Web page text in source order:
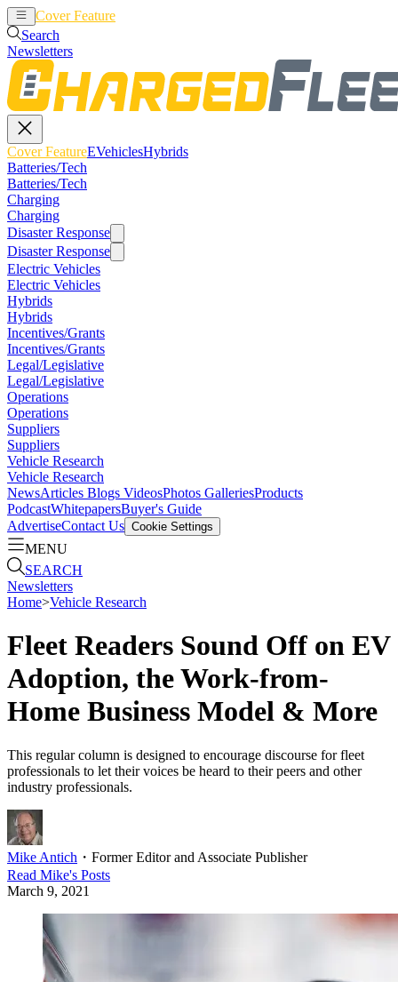
Cover Feature
Search
Newsletters
Cover FeatureEVehiclesHybrids
Batteries/Tech
Batteries/Tech
Charging
Charging
Disaster Response
Disaster Response
Electric Vehicles
Electric Vehicles
Hybrids
Hybrids
Incentives/Grants
Incentives/Grants
Legal/Legislative
Legal/Legislative
Operations
Operations
Suppliers
Suppliers
Vehicle Research
Vehicle Research
NewsArticles Blogs VideosPhotos GalleriesProducts
PodcastWhitepapersBuyer's Guide
AdvertiseContact Us Cookie Settings
MENU
SEARCH
Newsletters
Home>Vehicle Research
Fleet Readers Sound Off on EV
Adoption, the Work-from-
Home Business Model & More
This regular column is designed to encourage discourse for fleet
professionals to let their voices be heard to their peers and other
industry professionals.
Mike Antich ・ Former Editor and Associate Publisher
Read Mike's Posts
March 9, 2021